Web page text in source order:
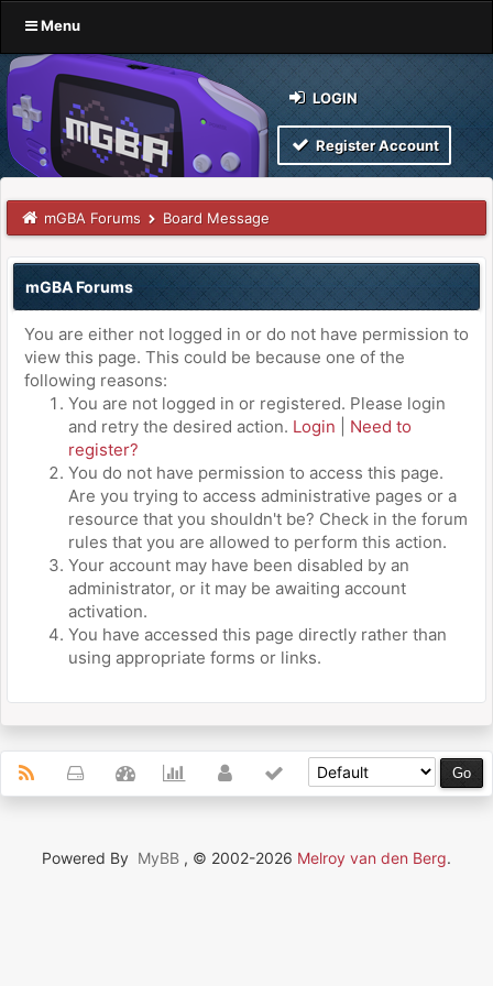
Menu
LOGIN
Register Account
mGBA Forums Board Message
mGBA Forums
You are either not logged in or do not have permission to
view this page. This could be because one of the
following reasons:
You are not logged in or registered. Please login
and retry the desired action. Login
Need to
register?
You do not have permission to access this page.
Are you trying to access administrative pages or a
resource that you shouldn't be? Check in the forum
rules that you are allowed to perform this action.
Your account may have been disabled by an
administrator, or it may be awaiting account
activation.
You have accessed this page directly rather than
using appropriate forms or links.
Powered By MyBB , © 2002-2026 Melroy van den Berg.